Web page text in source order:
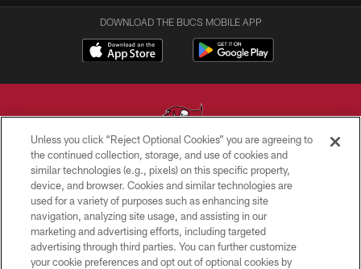
DOWNLOAD THE BUCS MOBILE APP
© TAMPA BAY BUCCANEERS. ALL RIGHTS RESERVED
PRIVACY POLICY
TERMS OF USE
ACCESSIBILITY
Unless you click “Reject Optional Cookies” you are agreeing to
the continued collection, storage, and use of cookies and
similar technologies (e.g., pixels) on this specific property,
device, and browser. Cookies and similar technologies are
used for a variety of purposes such as enhancing site
navigation, analyzing site usage, and assisting in our
marketing and advertising efforts, including targeted
advertising through third parties. You can further customize
your cookie preferences and opt out of optional cookies by